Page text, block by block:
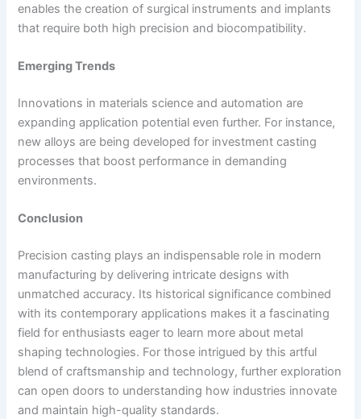
enables the creation of surgical instruments and implants
that require both high precision and biocompatibility.
Emerging Trends
Innovations in materials science and automation are
expanding application potential even further. For instance,
new alloys are being developed for investment casting
processes that boost performance in demanding
environments.
Conclusion
Precision casting plays an indispensable role in modern
manufacturing by delivering intricate designs with
unmatched accuracy. Its historical significance combined
with its contemporary applications makes it a fascinating
field for enthusiasts eager to learn more about metal
shaping technologies. For those intrigued by this artful
blend of craftsmanship and technology, further exploration
can open doors to understanding how industries innovate
and maintain high-quality standards.